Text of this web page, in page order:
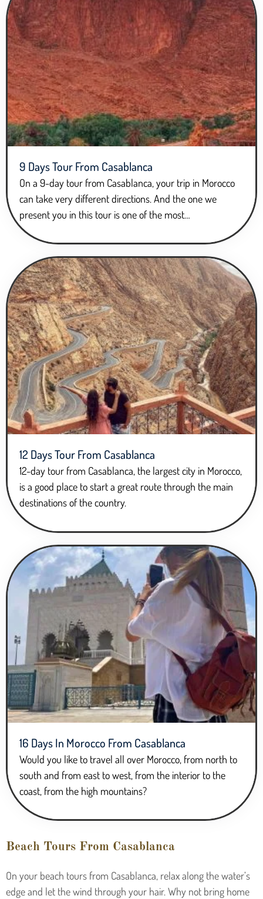
9 Days Tour From Casablanca
On a 9-day tour from Casablanca, your trip in Morocco
can take very different directions. And the one we
present you in this tour is one of the most…
12 Days Tour From Casablanca
12-day tour from Casablanca, the largest city in Morocco,
is a good place to start a great route through the main
destinations of the country.
16 Days In Morocco From Casablanca
Would you like to travel all over Morocco, from north to
south and from east to west, from the interior to the
coast, from the high mountains?
Beach Tours From Casablanca
On your beach tours from Casablanca, relax along the water’s
edge and let the wind through your hair. Why not bring home